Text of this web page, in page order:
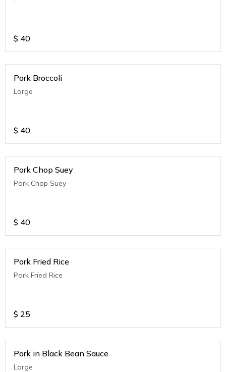
$ 40
Pork Broccoli
Large
$ 40
Pork Chop Suey
Pork Chop Suey
$ 40
Pork Fried Rice
Pork Fried Rice
$ 25
Pork in Black Bean Sauce
Large